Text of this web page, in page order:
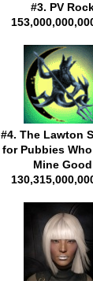
#3. PV
#4. The Lawton
for Pubbies
Mine Good